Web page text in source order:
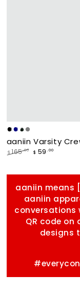
makade
[Black]
Navy
Forest
Grey
aaniin Varsity
$ 165.00 $ 59 .00
aaniin means
aaniin
conversations
QR code
designs